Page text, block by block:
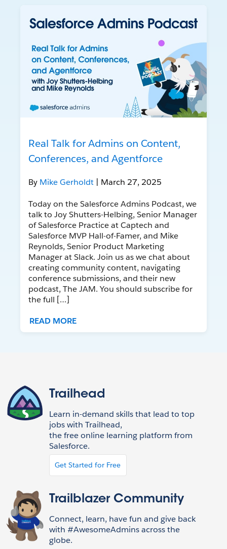
Real Talk for Admins on Content,
Conferences, and Agentforce
By Mike Gerholdt | March 27, 2025
Today on the Salesforce Admins Podcast, we
talk to Joy Shutters-Helbing, Senior Manager
of Salesforce Practice at Captech and
Salesforce MVP Hall-of-Famer, and Mike
Reynolds, Senior Product Marketing
Manager at Slack. Join us as we chat about
creating community content, navigating
conference submissions, and their new
podcast, The JAM. You should subscribe for
the full […]
READ MORE
Trailhead
Learn in-demand skills that lead to top
jobs with Trailhead,
the free online learning platform from
Salesforce.
Get Started for Free
Trailblazer Community
Connect, learn, have fun and give back
with #AwesomeAdmins across the
globe.